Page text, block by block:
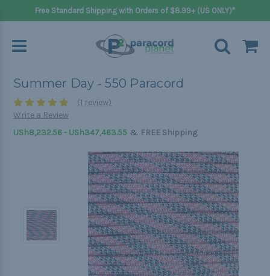
Free Standard Shipping with Orders of $8.99+ (US ONLY)*
Summer Day - 550 Paracord
(1 review)
Write a Review
USh8,232.56 - USh347,463.55 & FREE Shipping